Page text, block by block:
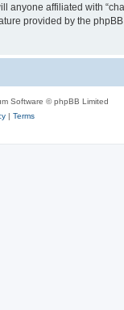
affiliated with
provided by the
Software © phpBB Limited
| Terms